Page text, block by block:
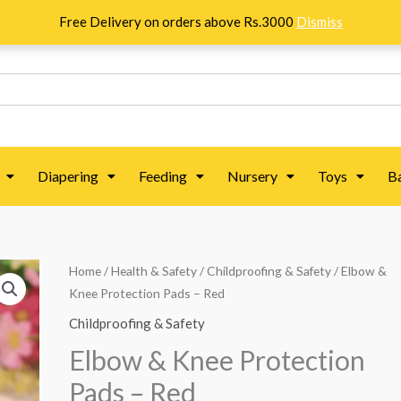
Free Delivery on orders above Rs.3000 Dismiss
Diapering Feeding Nursery Toys
Home/Health & Safety/Childproofing & Safety/ Elbow &
Knee Protection Pads – Red
Childproofing & Safety
Elbow & Knee Protection
Pads – Red
Elbow
&
Knee
Pads
-